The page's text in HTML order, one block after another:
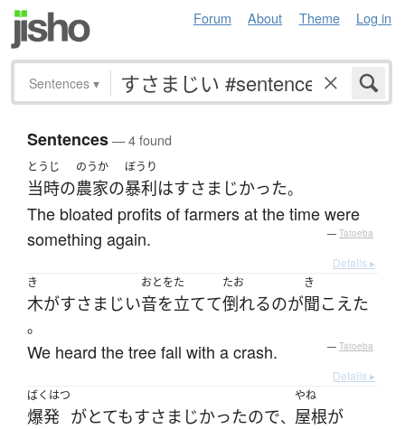
Forum About Theme Log in
Sentences ▾
Sentences— 4 found
とうじ
当時の
のうか
農家の
ぼうり
暴利はすさまじかった。
The bloated profits of farmers at the time were
something again.
— Tatoeba
Details ▸
き
木がすさまじい
おとをた
音を立てて
たお
倒れるのが
き
聞こえた
。
We heard the tree fall with a crash. — Tatoeba
Details ▸
ばくはつ
爆発 がとてもすさまじかったので、
やね
屋根が